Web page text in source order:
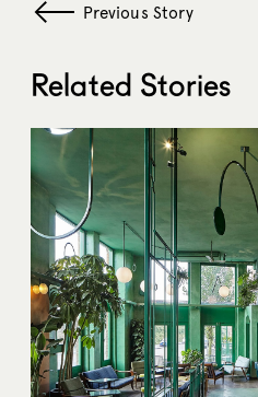
Previous Story
Related Stories